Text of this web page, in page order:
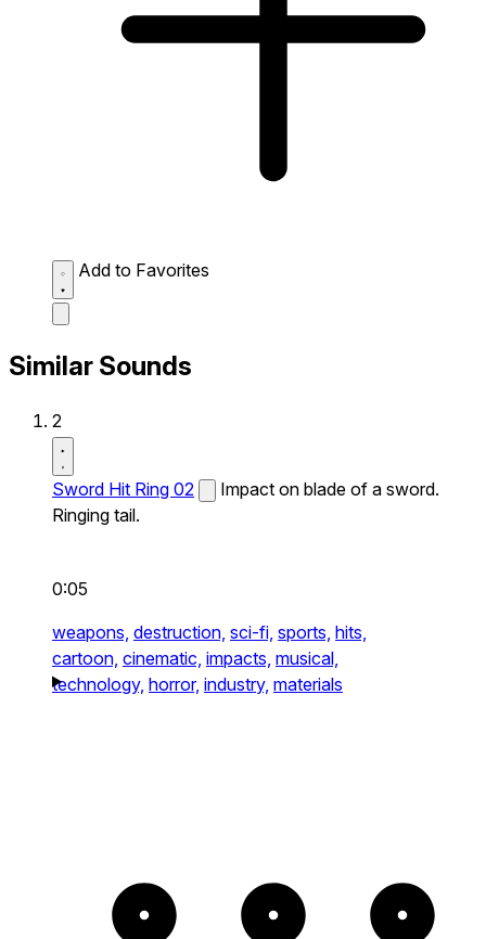
Add to Favorites
Similar Sounds
2
Sword Hit Ring 02
Impact on blade of a sword.
Ringing tail.
0:05
weapons, destruction, sci-fi, sports, hits,
cartoon, cinematic, impacts, musical,
technology, horror, industry, materials